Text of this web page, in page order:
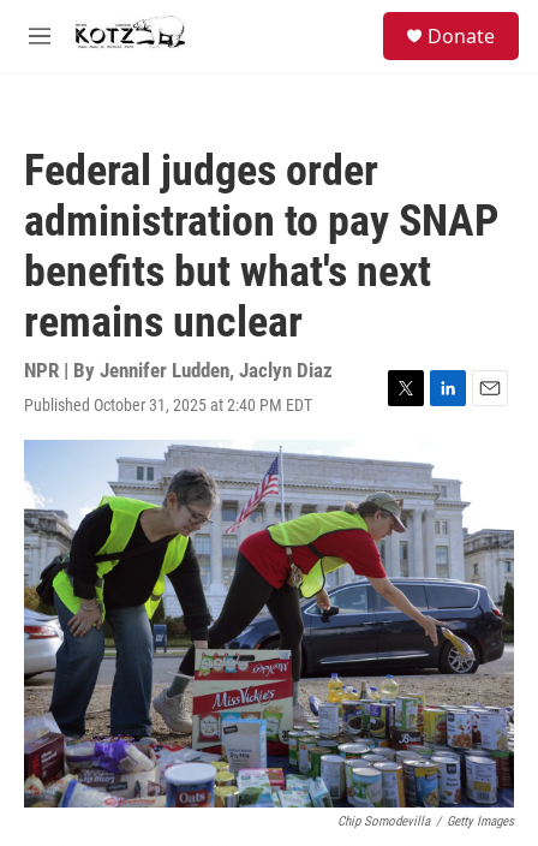
Skip to main content
M
Donate
Federal judges order
administration to pay SNAP
benefits but what's next
remains unclear
NPR | By Jennifer Ludden, Jaclyn Diaz
Published October 31, 2025 at 2:40 PM EDT
T
i
t
t
e
r
L
n
k
e
d
n
E
l
Chip Somodevilla / Getty Images